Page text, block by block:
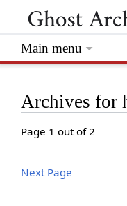
Archives for
Page 1 out of 2
Next Page
Main menu